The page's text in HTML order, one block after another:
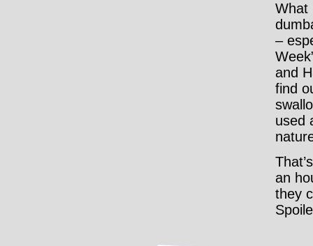
What
–
and
find
used
an
they